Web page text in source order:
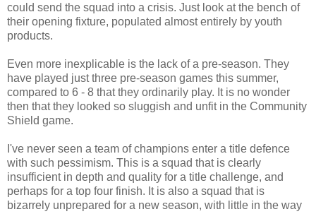
could send the squad into a crisis. Just look at the bench of
their opening fixture, populated almost entirely by youth
products.
Even more inexplicable is the lack of a pre-season. They
have played just three pre-season games this summer,
compared to 6 - 8 that they ordinarily play. It is no wonder
then that they looked so sluggish and unfit in the Community
Shield game.
I've never seen a team of champions enter a title defence
with such pessimism. This is a squad that is clearly
insufficient in depth and quality for a title challenge, and
perhaps for a top four finish. It is also a squad that is
bizarrely unprepared for a new season, with little in the way